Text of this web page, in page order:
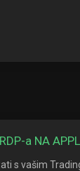
a NA
s vašim